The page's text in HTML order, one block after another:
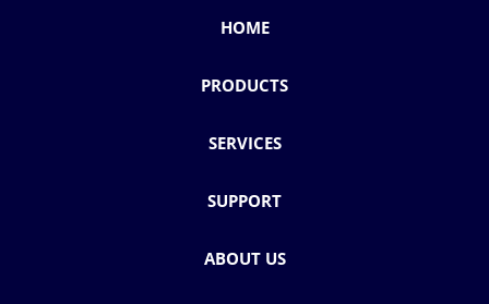
HOME
PRODUCTS
SERVICES
SUPPORT
ABOUT US